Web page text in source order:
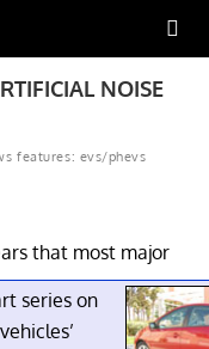
NOISE
features: evs/phevs
series on
that most major